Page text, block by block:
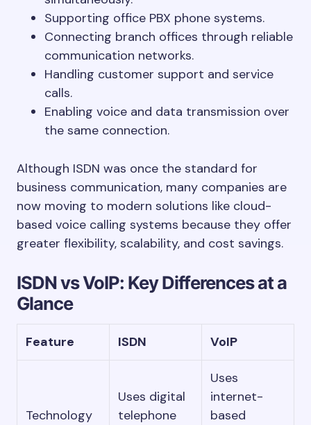
Supporting office PBX phone systems.
Connecting branch offices through reliable
communication networks.
Handling customer support and service
calls.
Enabling voice and data transmission over
the same connection.
Although ISDN was once the standard for
business communication, many companies are
now moving to modern solutions like cloud-
based voice calling systems because they offer
greater flexibility, scalability, and cost savings.
ISDN vs VoIP: Key Differences at a
Glance
Feature ISDN VoIP
Technology
Uses digital
telephone
Uses
internet-
based